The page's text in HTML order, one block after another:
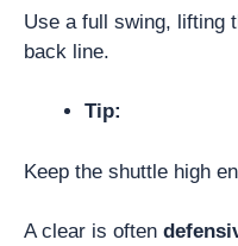
Use a full swing, lifting
back line.
Tip:
Keep the shuttle high
A clear is often